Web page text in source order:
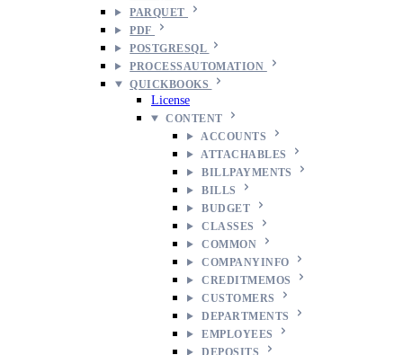
PARQUET
PDF
POSTGRESQL
PROCESSAUTOMATION
QUICKBOOKS
License
CONTENT
ACCOUNTS
ATTACHABLES
BILLPAYMENTS
BILLS
BUDGET
CLASSES
COMMON
COMPANYINFO
CREDITMEMOS
CUSTOMERS
DEPARTMENTS
EMPLOYEES
DEPOSITS